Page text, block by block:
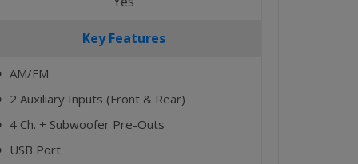
Key Features
AM/FM
2 Auxiliary Inputs (Front & Rear)
4 Ch. + Subwoofer Pre-Outs
USB Port